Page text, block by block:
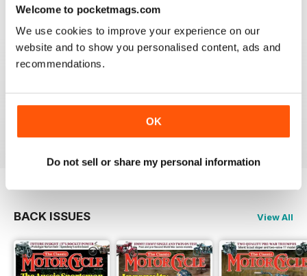
Welcome to pocketmags.com
We use cookies to improve your experience on our
website and to show you personalised content, ads and
recommendations.
OK
Do not sell or share my personal information
THE CLASSIC MOTORCYCLE
Great magazine . Maby more aricles about veteran
bikes
Reviewed 24 September 2020
BACK ISSUES View All